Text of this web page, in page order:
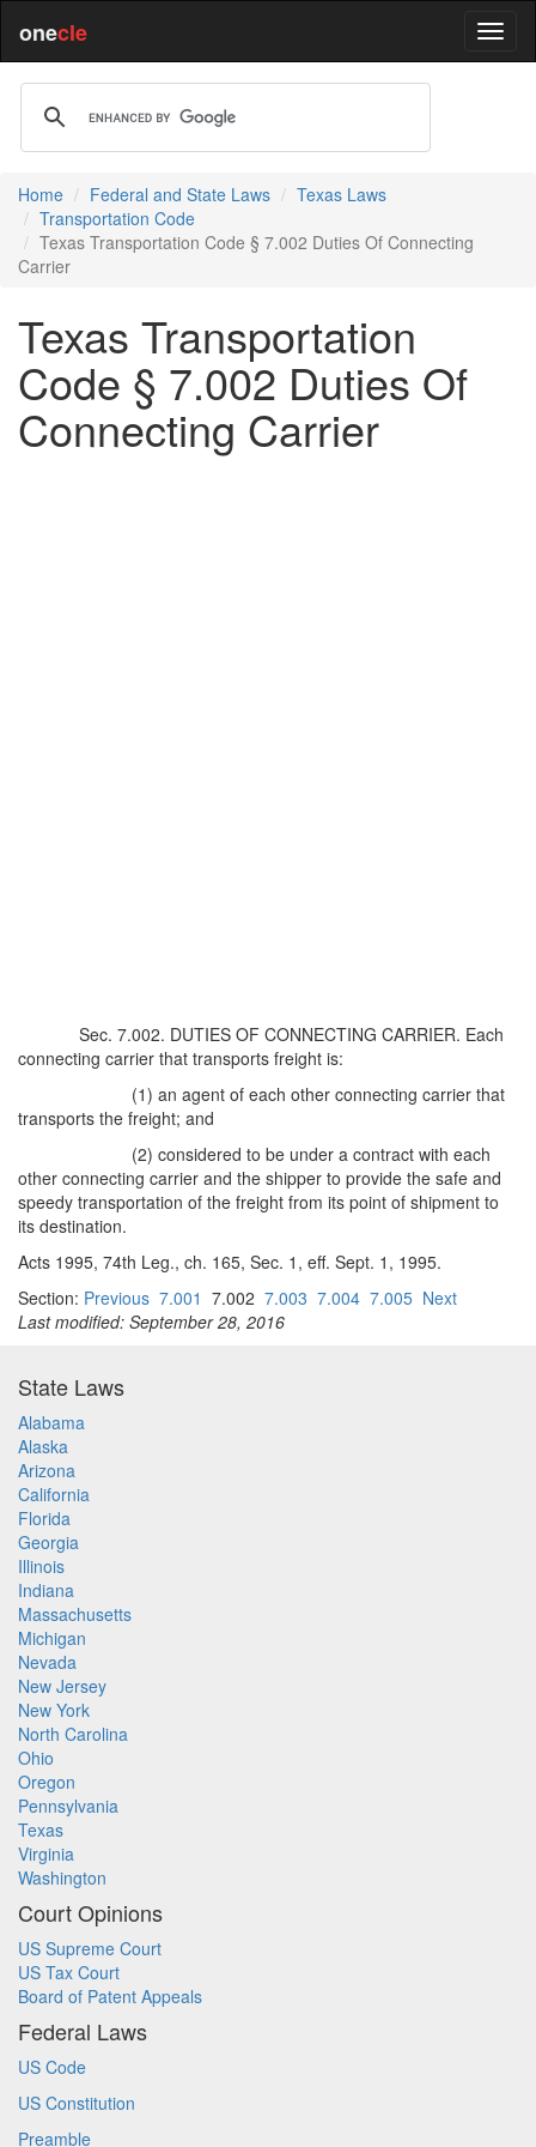
onecle
Home Federal and State Laws
Texas Laws
Transportation Code
Texas Transportation Code § 7.002 Duties Of Connecting
Carrier
Texas Transportation
Code § 7.002 Duties Of
Connecting Carrier
Sec. 7.002. DUTIES OF CONNECTING CARRIER. Each
connecting carrier that transports freight is:
(1) an agent of each other connecting carrier that
transports the freight; and
(2) considered to be under a contract with each
other connecting carrier and the shipper to provide the safe and
speedy transportation of the freight from its point of shipment to
its destination.
Acts 1995, 74th Leg., ch. 165, Sec. 1, eff. Sept. 1, 1995.
Section: Previous 7.001 7.002 7.003 7.004 7.005 Next
Last modified: September 28, 2016
State Laws
Alabama
Alaska
Arizona
California
Florida
Georgia
Illinois
Indiana
Massachusetts
Michigan
Nevada
New Jersey
New York
North Carolina
Ohio
Oregon
Pennsylvania
Texas
Virginia
Washington
Court Opinions
US Supreme Court
US Tax Court
Board of Patent Appeals
Federal Laws
US Code
US Constitution
Preamble